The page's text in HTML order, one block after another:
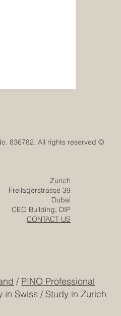
© Euro-Arab Chamber of Commerce®. Registered trademark with the Swiss Federal Institute of Intellectual Property (IGE), No. 836782. All rights reserved.
Zurich
Freilagerstrasse 39
Dubai
CEO Building, DIP
CONTACT US
/ PINO Professional
in Swiss / Study in Zurich